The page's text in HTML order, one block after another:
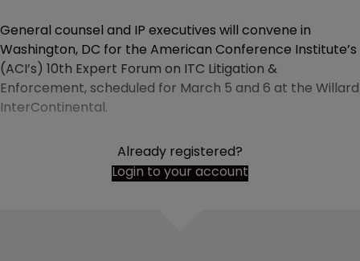
General counsel and IP executives will convene in
Washington, DC for the American Conference Institute’s
(ACI’s) 10th Expert Forum on ITC Litigation &
Enforcement, scheduled for March 5 and 6 at the Willard
InterContinental.
Already registered?
Login to your account